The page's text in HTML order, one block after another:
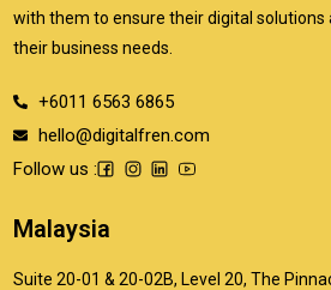
with them to ensure their digital
their business needs.
+6011 6563 6865
hello@digitalfren.com
Follow us :
Malaysia
Suite 20-01 & 20-02B, Level 20, The